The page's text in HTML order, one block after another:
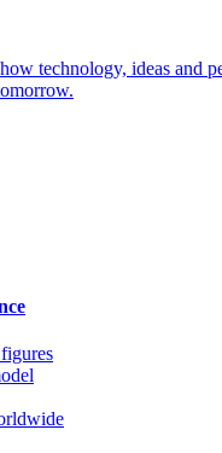
technology, ideas and